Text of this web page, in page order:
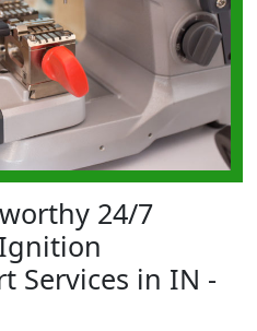
24/7
Services in IN -